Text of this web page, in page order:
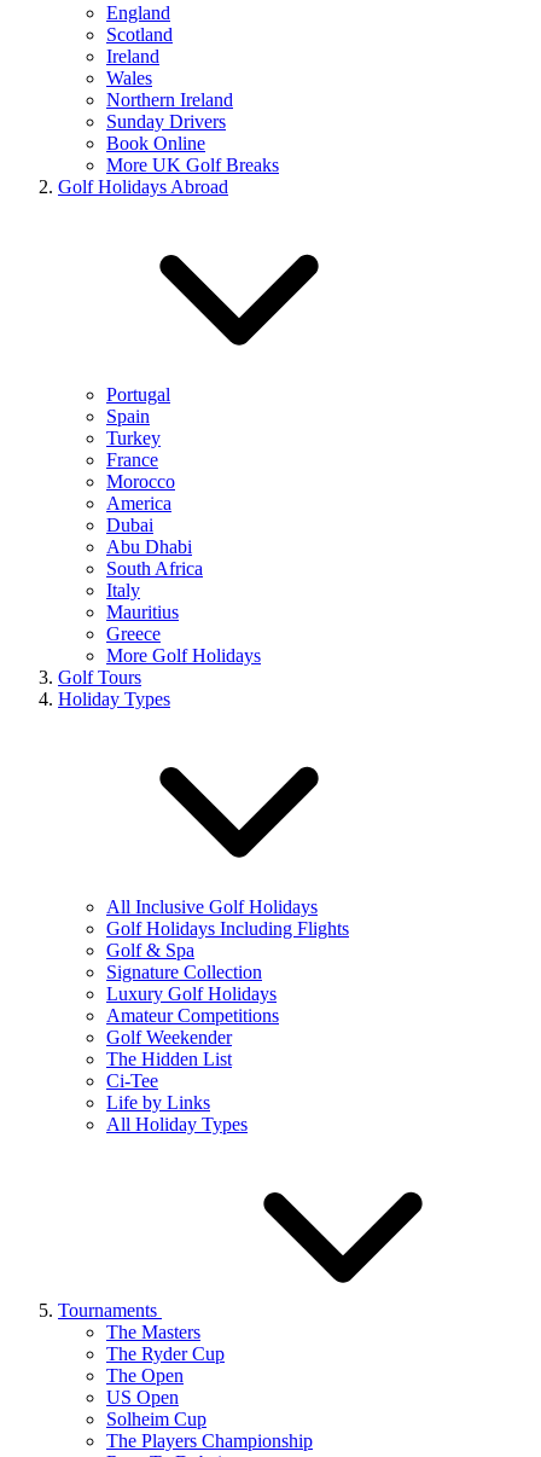
England
Scotland
Ireland
Wales
Northern Ireland
Sunday Drivers
Book Online
More UK Golf Breaks
Golf Holidays Abroad
Portugal
Spain
Turkey
France
Morocco
America
Dubai
Abu Dhabi
South Africa
Italy
Mauritius
Greece
More Golf Holidays
Golf Tours
Holiday Types
All Inclusive Golf Holidays
Golf Holidays Including Flights
Golf & Spa
Signature Collection
Luxury Golf Holidays
Amateur Competitions
Golf Weekender
The Hidden List
Ci-Tee
Life by Links
All Holiday Types
Tournaments
The Masters
The Ryder Cup
The Open
US Open
Solheim Cup
The Players Championship